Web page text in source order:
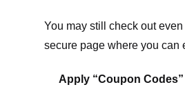
You may still check out
secure page where you can
Apply “Coupon